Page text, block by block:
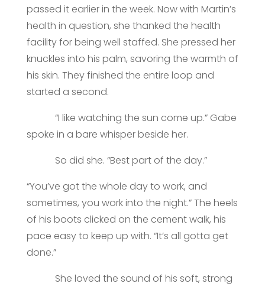
passed it earlier in the week. Now with Martin’s
health in question, she thanked the health
facility for being well staffed. She pressed her
knuckles into his palm, savoring the warmth of
his skin. They finished the entire loop and
started a second.
“I like watching the sun come up.” Gabe
spoke in a bare whisper beside her.
So did she. “Best part of the day.”
“You’ve got the whole day to work, and
sometimes, you work into the night.” The heels
of his boots clicked on the cement walk, his
pace easy to keep up with. “It’s all gotta get
done.”
She loved the sound of his soft, strong